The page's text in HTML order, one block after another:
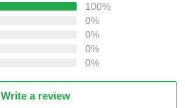
100%
0%
0%
0%
0%
Write a review